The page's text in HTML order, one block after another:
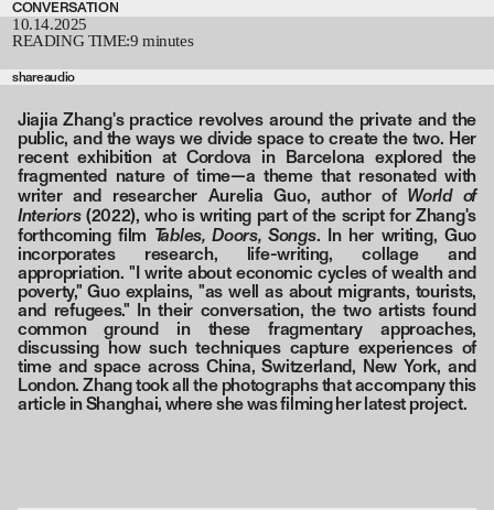
CONVERSATION
10.14.2025
READING TIME:9 minutes
shareaudio
Jiajia Zhang's practice revolves around the private and the
public, and the ways we divide space to create the two. Her
recent exhibition at Cordova in Barcelona explored the
fragmented nature of time—a theme that resonated with
writer and researcher Aurelia Guo, author of World of
Interiors (2022), who is writing part of the script for Zhang's
forthcoming film Tables, Doors, Songs. In her writing, Guo
incorporates research, life-writing, collage and
appropriation. "I write about economic cycles of wealth and
poverty," Guo explains, "as well as about migrants, tourists,
and refugees." In their conversation, the two artists found
common ground in these fragmentary approaches,
discussing how such techniques capture experiences of
time and space across China, Switzerland, New York, and
London. Zhang took all the photographs that accompany this
article in Shanghai, where she was filming her latest project.